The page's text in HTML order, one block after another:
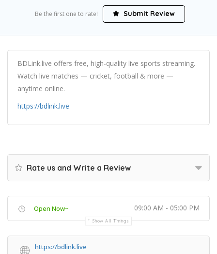
Be the first one to rate! Submit Review
BDLink.live offers free, high-quality live sports streaming.
Watch live matches — cricket, football & more —
anytime online.
https://bdlink.live
Rate us and Write a Review
Open Now~ 09:00 AM - 05:00 PM
Show All Timings
https://bdlink.live